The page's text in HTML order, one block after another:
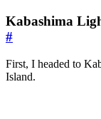
Kabashima
#
First, I headed to
Island.